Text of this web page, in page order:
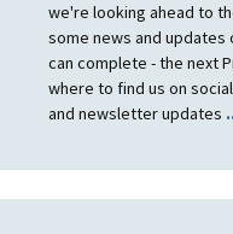
we're looking ahead to
some news and updates
can complete - the next
where to find us on
and newsletter updates